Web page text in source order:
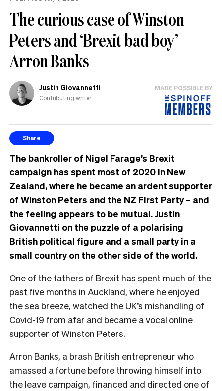
The curious case of Winston
Peters and ‘Brexit bad boy’
Arron Banks
Justin Giovannetti
Contributing writer
MADE POSSIBLE BY
Share
The bankroller of Nigel Farage’s Brexit
campaign has spent most of 2020 in New
Zealand, where he became an ardent supporter
of Winston Peters and the NZ First Party – and
the feeling appears to be mutual. Justin
Giovannetti on the puzzle of a polarising
British political figure and a small party in a
small country on the other side of the world.
One of the fathers of Brexit has spent much of the
past five months in Auckland, where he enjoyed
the sea breeze, watched the UK’s mishandling of
Covid-19 from afar and became a vocal online
supporter of Winston Peters.
Arron Banks, a brash British entrepreneur who
amassed a fortune before throwing himself into
the leave campaign, financed and directed one of